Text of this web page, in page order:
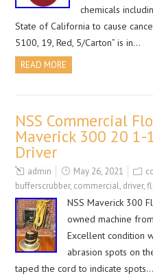
chemicals
State of California to cause
5100, 19, Red, 5/Carton” is in…
READ MORE
NSS Commercial
Maverick 300 20
Driver
admin May 26, 2021
bufferscrubber, commercial, driver,
NSS Maverick 300
owned machine
Excellent condition
abrasion spots on
taped the cord to indicate spots…